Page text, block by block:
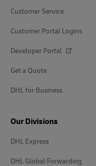
Customer Service
Customer Portal Logins
Developer Portal
Get a Quote
DHL for Business
Our Divisions
DHL Express
DHL Global Forwarding